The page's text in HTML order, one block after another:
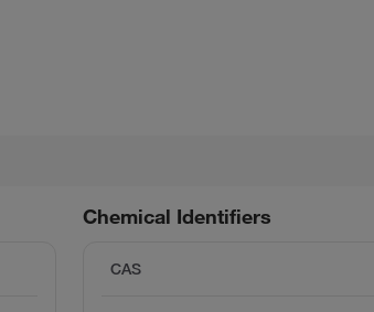
Chemical Identifiers
CAS